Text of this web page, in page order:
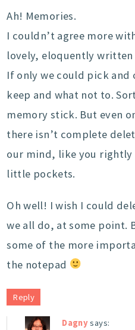
Ah! Memories.
I couldn’t agree more
lovely, eloquently written
If only we could pick and
keep and what not to.
memory stick. But even
there isn’t complete
our mind, like you
little pockets.
Oh well! I wish I could
we all do, at some point.
some of the more
the notepad
Reply
Dagnysays: